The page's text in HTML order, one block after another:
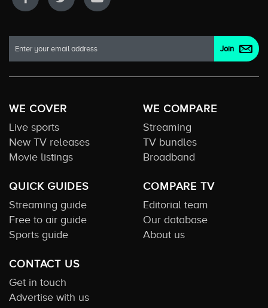
WE COVER
Live sports
New TV releases
Movie listings
WE COMPARE
Streaming
TV bundles
Broadband
QUICK GUIDES
Streaming guide
Free to air guide
Sports guide
COMPARE TV
Editorial team
Our database
About us
CONTACT US
Get in touch
Advertise with us